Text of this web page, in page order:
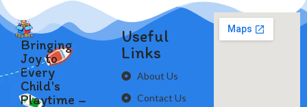
Bringing
Joy to
Every
Child's
Playtime –
Useful
Links
About Us
Contact Us